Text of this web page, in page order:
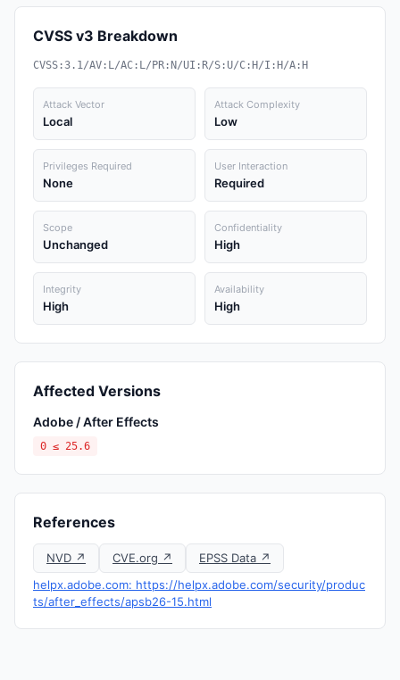
CVSS v3 Breakdown
CVSS:3.1/AV:L/AC:L/PR:N/UI:R/S:U/C:H/I:H/A:H
Attack Vector
Local
Attack Complexity
Low
Privileges Required
None
User Interaction
Required
Scope
Unchanged
Confidentiality
High
Integrity
High
Availability
High
Affected Versions
Adobe / After Effects
0 ≤ 25.6
References
NVD ↗ CVE.org ↗
EPSS Data ↗
helpx.adobe.com: https://helpx.adobe.com/security/produc
ts/after_effects/apsb26-15.html